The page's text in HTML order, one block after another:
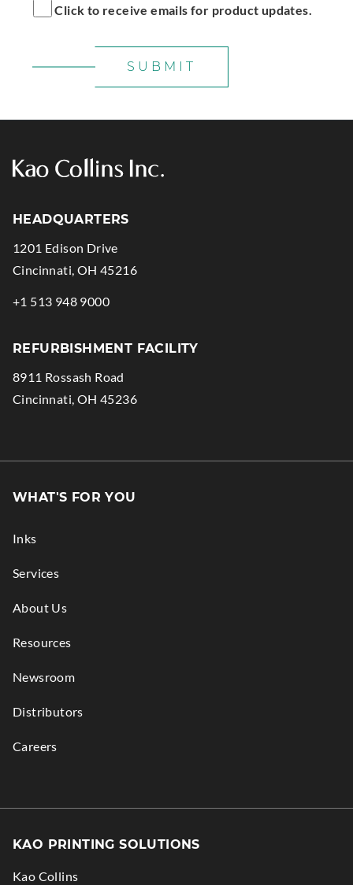
Click to receive emails for product updates.
SUBMIT
HEADQUARTERS
1201 Edison Drive
Cincinnati OH 45216.
in
window.
+1 513 948 9000.
Link.
REFURBISHMENT FACILITY
8911 Rossash Road
Cincinnati OH 45236.
Opens
WHAT'S FOR YOU
Inks
Services
About Us
Resources
Newsroom
Distributors
Careers
KAO PRINTING SOLUTIONS
Kao Collins